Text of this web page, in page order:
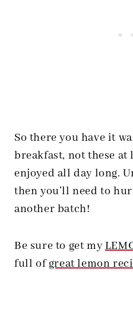
So there you have it
breakfast, not these at
enjoyed all day long.
then you’ll need to
another batch!
Be sure to get my
full ofgreat lemon